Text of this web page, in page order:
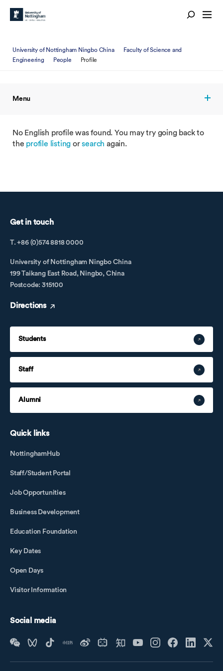
University of Nottingham Ningbo China
Faculty of Science and
Engineering
People Profile
Menu
No English profile was found. You may try going back to
the profile listing orsearch again.
Get in touch
T. +86 (0)574 8818 0000
University of Nottingham Ningbo China
199 Taikang East Road, Ningbo, China
Postcode: 315100
Directions
Students
Staff
Alumni
Quick links
NottinghamHub
Staff/Student Portal
Job Opportunities
Business Development
Education Foundation
Key Dates
Open Days
Visitor Information
Social media